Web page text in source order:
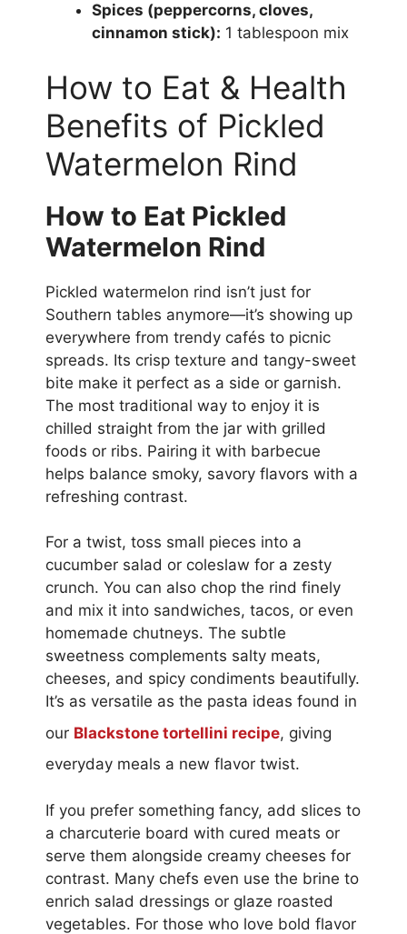
Spices (peppercorns, cloves,
cinnamon stick): 1 tablespoon mix
How to Eat & Health
Benefits of Pickled
Watermelon Rind
How to Eat Pickled
Watermelon Rind
Pickled watermelon rind isn’t just for
Southern tables anymore—it’s showing up
everywhere from trendy cafés to picnic
spreads. Its crisp texture and tangy-sweet
bite make it perfect as a side or garnish.
The most traditional way to enjoy it is
chilled straight from the jar with grilled
foods or ribs. Pairing it with barbecue
helps balance smoky, savory flavors with a
refreshing contrast.
For a twist, toss small pieces into a
cucumber salad or coleslaw for a zesty
crunch. You can also chop the rind finely
and mix it into sandwiches, tacos, or even
homemade chutneys. The subtle
sweetness complements salty meats,
cheeses, and spicy condiments beautifully.
It’s as versatile as the pasta ideas found in
our Blackstone tortellini recipe, giving
everyday meals a new flavor twist.
If you prefer something fancy, add slices to
a charcuterie board with cured meats or
serve them alongside creamy cheeses for
contrast. Many chefs even use the brine to
enrich salad dressings or glaze roasted
vegetables. For those who love bold flavor